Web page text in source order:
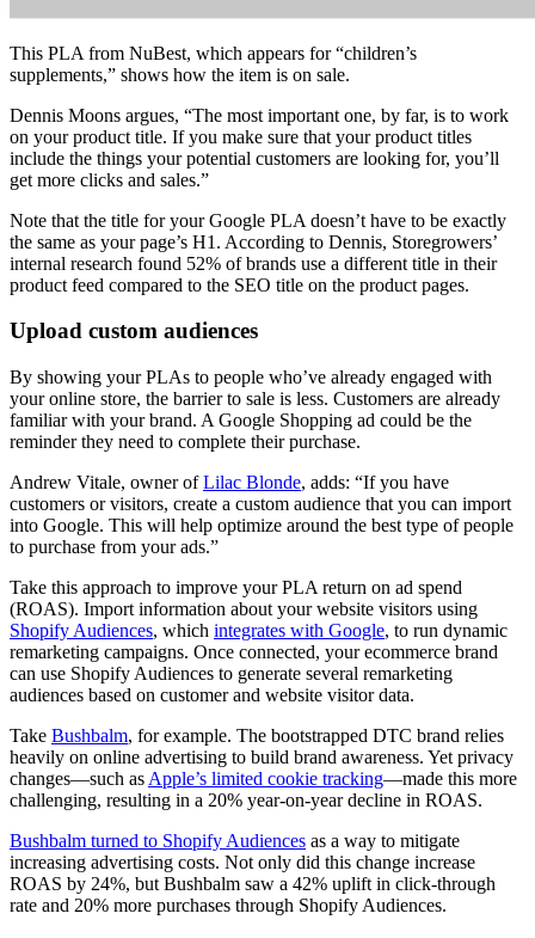
This PLA from NuBest, which appears for “children’s
supplements,” shows how the item is on sale.
Dennis Moons argues, “The most important one, by far, is to work
on your product title. If you make sure that your product titles
include the things your potential customers are looking for, you’ll
get more clicks and sales.”
Note that the title for your Google PLA doesn’t have to be exactly
the same as your page’s H1. According to Dennis, Storegrowers’
internal research found 52% of brands use a different title in their
product feed compared to the SEO title on the product pages.
Upload custom audiences
By showing your PLAs to people who’ve already engaged with
your online store, the barrier to sale is less. Customers are already
familiar with your brand. A Google Shopping ad could be the
reminder they need to complete their purchase.
Andrew Vitale, owner ofLilac Blonde, adds: “If you have
customers or visitors, create a custom audience that you can import
into Google. This will help optimize around the best type of people
to purchase from your ads.”
Take this approach to improve your PLA return on ad spend
(ROAS). Import information about your website visitors using
Shopify Audiences, which integrates with Google, to run dynamic
remarketing campaigns. Once connected, your ecommerce brand
can use Shopify Audiences to generate several remarketing
audiences based on customer and website visitor data.
Take Bushbalm, for example. The bootstrapped DTC brand relies
heavily on online advertising to build brand awareness. Yet privacy
changes—such as Apple’s limited cookie tracking—made this more
challenging, resulting in a 20% year-on-year decline in ROAS.
Bushbalm turned to Shopify Audiences as a way to mitigate
increasing advertising costs. Not only did this change increase
ROAS by 24%, but Bushbalm saw a 42% uplift in click-through
rate and 20% more purchases through Shopify Audiences.